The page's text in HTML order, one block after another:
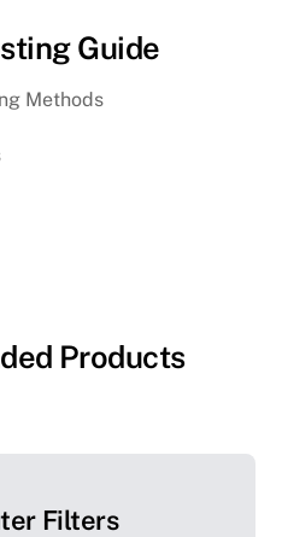
Guide
Methods
Products
Filters